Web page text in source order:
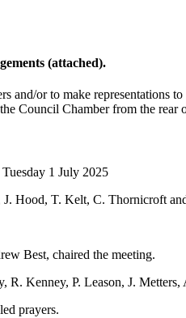
(attached).
and/or to make representations
Council Chamber from the rear
1 July 2025
Hood, T. Kelt, C. Thornicroft
Best, chaired the meeting.
Kenney, P. Leason, J.
prayers.